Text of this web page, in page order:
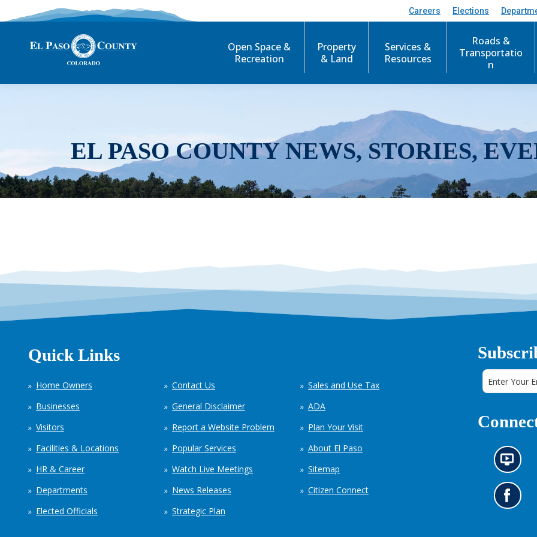
Careers Elections
Open Space &
Recreation
Property
& Land
Services &
Resources
Roads &
Transportatio
n
EL PASO COUNTY NEWS, STORIES,
Quick Links
Home Owners
Businesses
Visitors
Facilities & Locations
HR & Career
Departments
Elected Officials
Contact Us
General Disclaimer
Report a Website Problem
Popular Services
Watch Live Meetings
News Releases
Strategic Plan
Sales and Use Tax
ADA
Plan Your Visit
About El Paso
Sitemap
Citizen Connect
N
e
w
s
i
G
o